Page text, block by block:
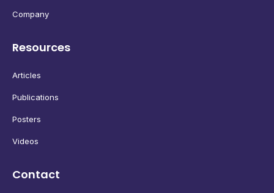
Company
Resources
Articles
Publications
Posters
Videos
Contact